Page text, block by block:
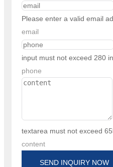
Please enter a valid email
email
input must not exceed 280
phone
textarea must not exceed
content
SEND INQUIRY NOW